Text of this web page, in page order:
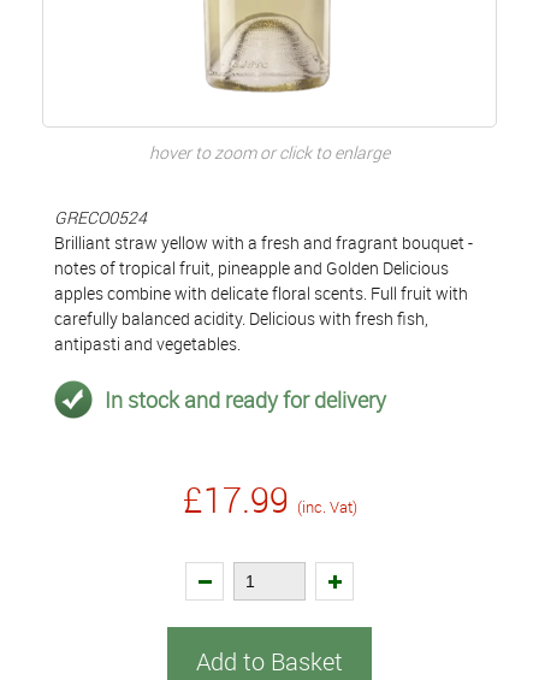
hover to zoom or click to enlarge
GRECO0524
Brilliant straw yellow with a fresh and fragrant bouquet -
notes of tropical fruit, pineapple and Golden Delicious
apples combine with delicate floral scents. Full fruit with
carefully balanced acidity. Delicious with fresh fish,
antipasti and vegetables.
In stock and ready for delivery
£17.99 (inc. Vat)
Add to Basket